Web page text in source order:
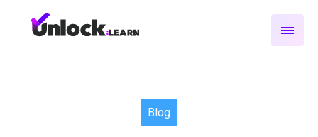
Blog